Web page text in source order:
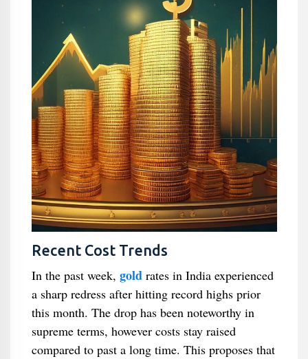
Recent Cost Trends
In the past week, gold rates in India experienced
a sharp redress after hitting record highs prior
this month. The drop has been noteworthy in
supreme terms, however costs stay raised
compared to past a long time. This proposes that